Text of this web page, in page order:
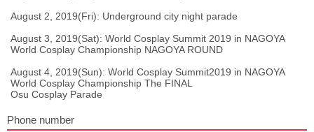
August 2, 2019(Fri): Underground city night parade
August 3, 2019(Sat): World Cosplay Summit 2019 in NAGOYA
World Cosplay Championship NAGOYA ROUND
August 4, 2019(Sun): World Cosplay Summit2019 in NAGOYA
World Cosplay Championship The FINAL
Osu Cosplay Parade
Phone number